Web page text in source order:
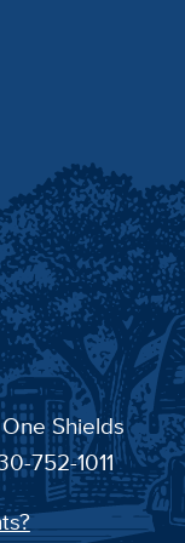
Shields
752-1011